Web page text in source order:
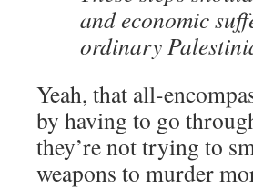
and economic
ordinary
Yeah, that all-
by having to go
they’re not trying to
weapons to murder